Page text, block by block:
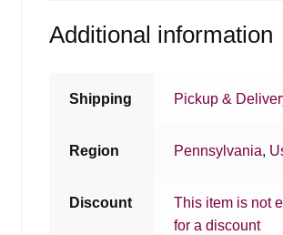
Additional information
Shipping Pickup &
Region Pennsylvania,
Discount
This item is not
for a discount